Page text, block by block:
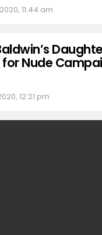
11:44 am
for Nude
12:21 pm